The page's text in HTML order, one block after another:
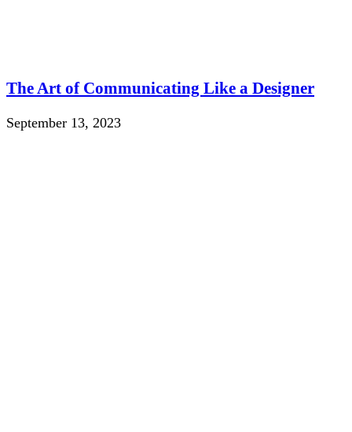
The Art of Communicating Like a Designer
September 13, 2023